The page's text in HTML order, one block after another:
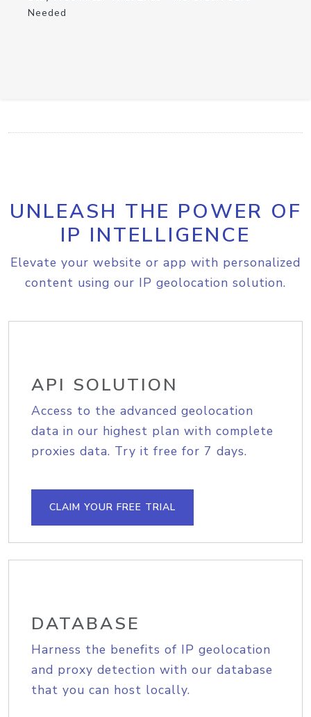
Needed
UNLEASH THE POWER OF
IP INTELLIGENCE
Elevate your website or app with personalized
content using our IP geolocation solution.
API SOLUTION
Access to the advanced geolocation
data in our highest plan with complete
proxies data. Try it free for 7 days.
CLAIM YOUR FREE TRIAL
DATABASE
Harness the benefits of IP geolocation
and proxy detection with our database
that you can host locally.